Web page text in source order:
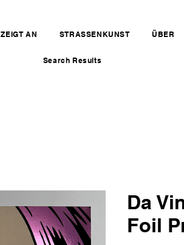
ZEIGT AN STRASSENKUNST ÜBER
Search Results
Da
Foil